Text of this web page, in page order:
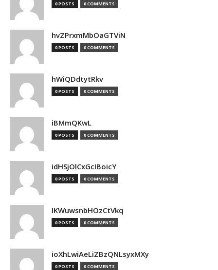
0 POSTS 0 COMMENTS
hvZPrxmMbOaGTViN
0 POSTS 0 COMMENTS
hWiQDdtytRkv
0 POSTS 0 COMMENTS
iBMmQKwL
0 POSTS 0 COMMENTS
idHSjOlCxGcIBoicY
0 POSTS 0 COMMENTS
IKWuwsnbHOzCtVkq
0 POSTS 0 COMMENTS
ioXhLwiAeLiZBzQNLsyxMXy
0 POSTS 0 COMMENTS